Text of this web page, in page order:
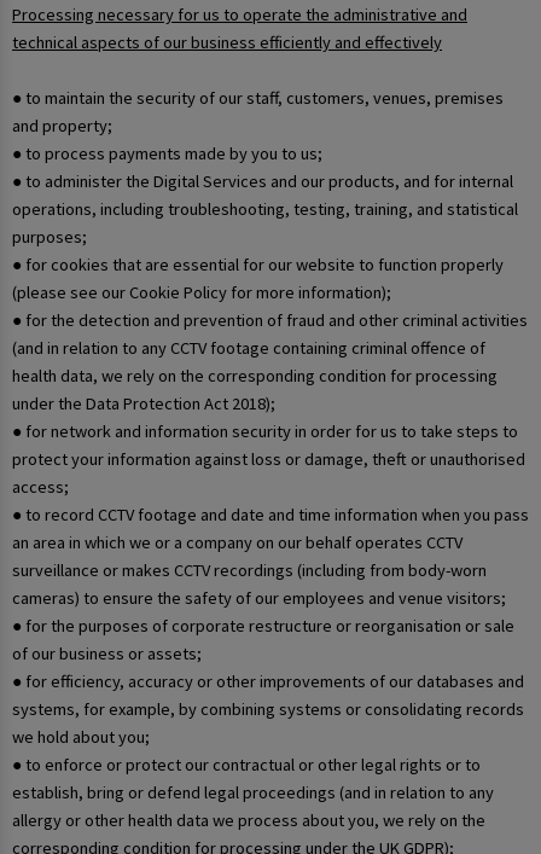
Processing necessary for us to operate the administrative and
technical aspects of our business efficiently and effectively
● to maintain the security of our staff, customers, venues, premises
and property;
● to process payments made by you to us;
● to administer the Digital Services and our products, and for internal
operations, including troubleshooting, testing, training, and statistical
purposes;
● for cookies that are essential for our website to function properly
(please see our Cookie Policy for more information);
● for the detection and prevention of fraud and other criminal activities
(and in relation to any CCTV footage containing criminal offence of
health data, we rely on the corresponding condition for processing
under the Data Protection Act 2018);
● for network and information security in order for us to take steps to
protect your information against loss or damage, theft or unauthorised
access;
● to record CCTV footage and date and time information when you pass
an area in which we or a company on our behalf operates CCTV
surveillance or makes CCTV recordings (including from body-worn
cameras) to ensure the safety of our employees and venue visitors;
● for the purposes of corporate restructure or reorganisation or sale
of our business or assets;
● for efficiency, accuracy or other improvements of our databases and
systems, for example, by combining systems or consolidating records
we hold about you;
● to enforce or protect our contractual or other legal rights or to
establish, bring or defend legal proceedings (and in relation to any
allergy or other health data we process about you, we rely on the
corresponding condition for processing under the UK GDPR);